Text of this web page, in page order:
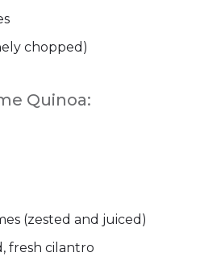
chopped)
Quinoa:
(zested and juiced)
fresh cilantro